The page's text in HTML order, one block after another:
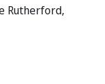
Rutherford,